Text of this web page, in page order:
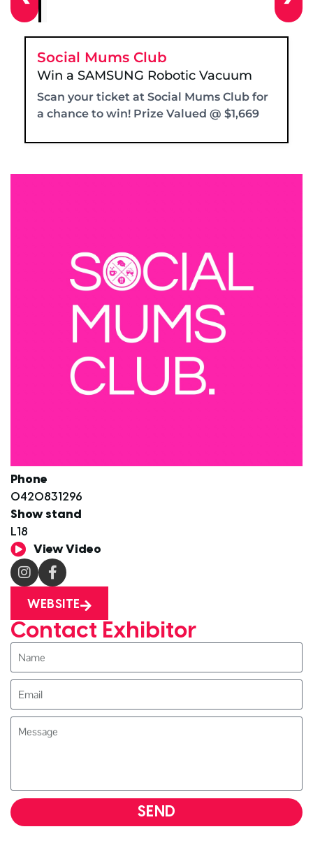
Social Mums Club
Win a SAMSUNG Robotic Vacuum
Scan your ticket at Social Mums Club for
a chance to win! Prize Valued @ $1,669
Phone
0420831296
Show stand
L18
View Video
WEBSITE
Contact Exhibitor
SEND